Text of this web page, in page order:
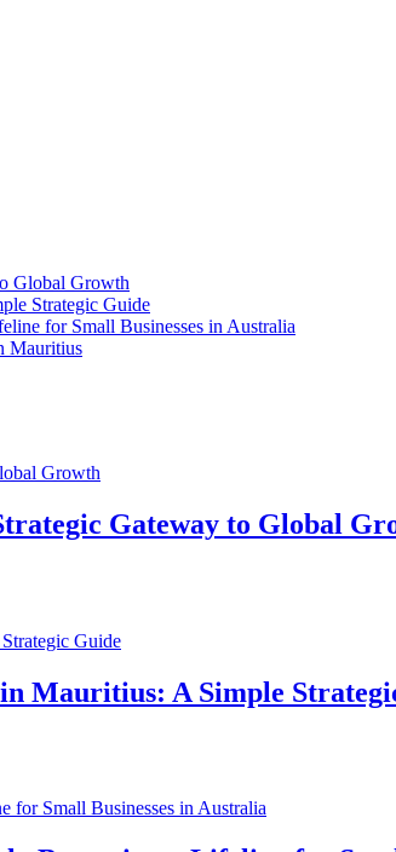
Global Growth
Strategic Guide
for Small Businesses in Australia
Mauritius
Gateway to Global
Mauritius: A Simple